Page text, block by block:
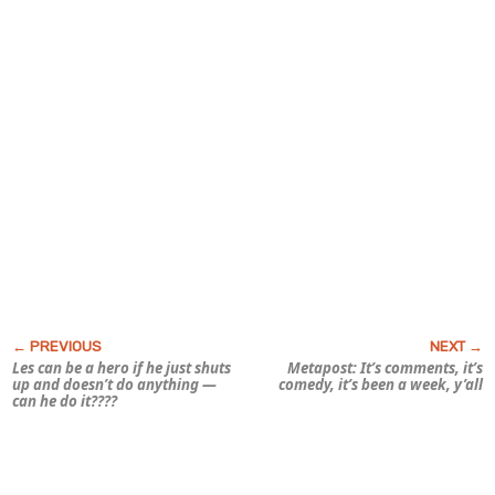
Les can be a hero if he just shuts
up and doesn’t do anything —
can he do it????
Metapost: It’s comments, it’s
comedy, it’s been a week, y’all